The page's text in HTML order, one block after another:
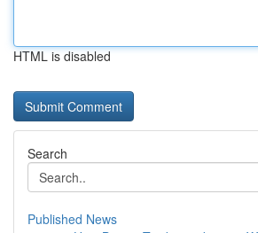
HTML is disabled
Search
Published News